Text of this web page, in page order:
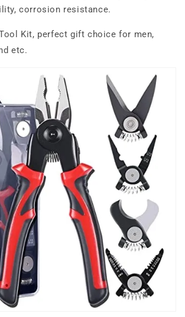
corrosion resistance.
Kit, perfect gift choice for men,
etc.